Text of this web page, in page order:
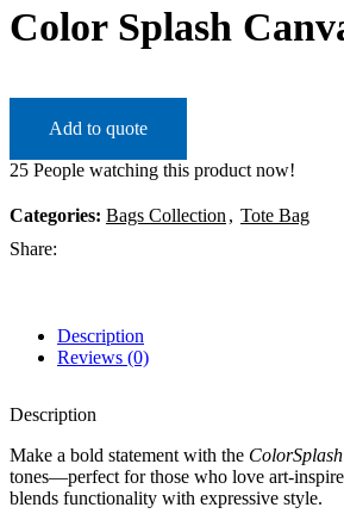
Color Splash
Add to quote
25 People watching this product now!
Categories: Bags Collection , Tote Bag
Share:
Description
Reviews (0)
Description
Make a bold statement with the
tones—perfect for those who love art-
blends functionality with expressive style.